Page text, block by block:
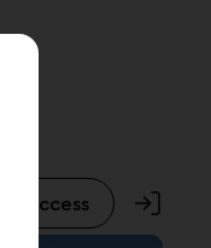
Pro Access